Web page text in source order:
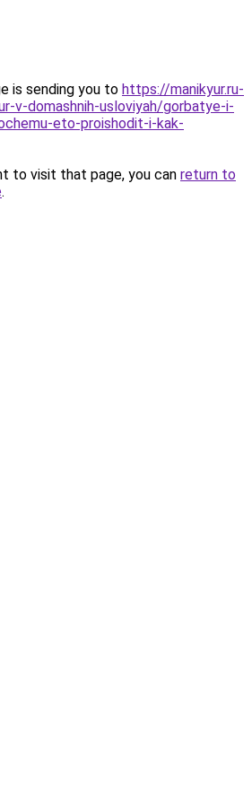
is sending you to https://manikyur.ru-
v-domashnih-usloviyah/gorbatye-i-
eto-proishodit-i-kak-
to visit that page, you can return to
.